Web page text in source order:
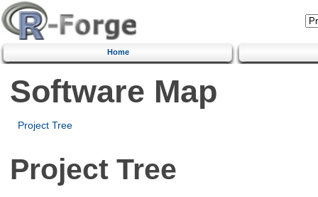
Home
Software Map
Project Tree
Project Tree